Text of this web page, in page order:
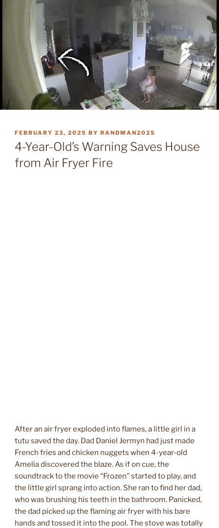
POSTED
ON
FEBRUARY 23, 2025 BY RANDMAN2025
4-Year-Old’s Warning Saves House
from Air Fryer Fire
After an air fryer exploded into flames, a little girl in a
tutu saved the day. Dad Daniel Jermyn had just made
French fries and chicken nuggets when 4-year-old
Amelia discovered the blaze. As if on cue, the
soundtrack to the movie “Frozen” started to play, and
the little girl sprang into action. She ran to find her dad,
who was brushing his teeth in the bathroom. Panicked,
the dad picked up the flaming air fryer with his bare
hands and tossed it into the pool. The stove was totally